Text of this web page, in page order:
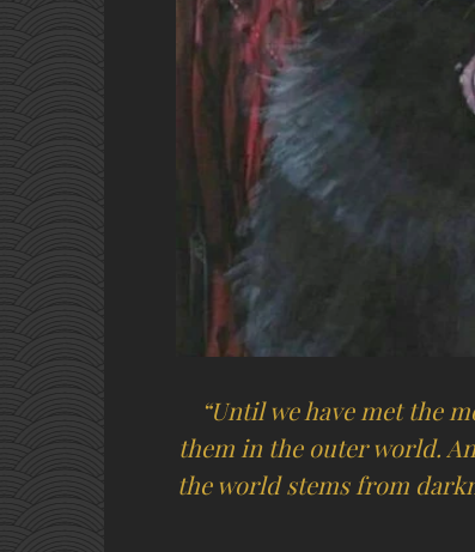
“Until we have met the
them in the outer world.
the world stems from